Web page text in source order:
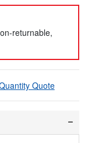
returnable,
Quote